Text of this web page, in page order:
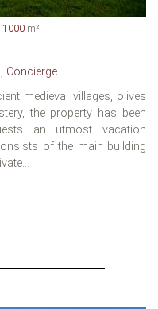
1000 m²
Concierge
medieval villages, olives
the property has been
an utmost vacation
of the main building